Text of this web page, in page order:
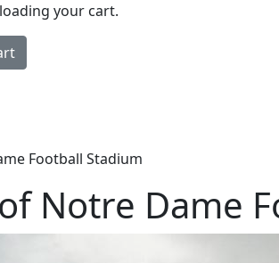
your cart.
Football Stadium
Notre Dame